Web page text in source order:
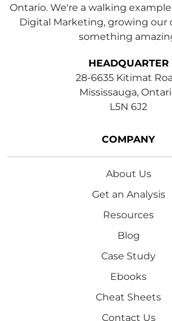
Ontario. We're a walking
Digital Marketing, growing our
something
HEADQUARTER
28-6635 Kitimat
Mississauga,
L5N 6J2
COMPANY
About Us
Get an Analysis
Resources
Blog
Case Study
Ebooks
Cheat Sheets
Contact Us